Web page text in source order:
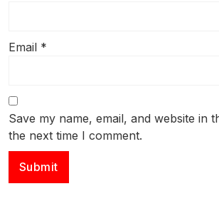
Email *
Save my name, email, and website in
the next time I comment.